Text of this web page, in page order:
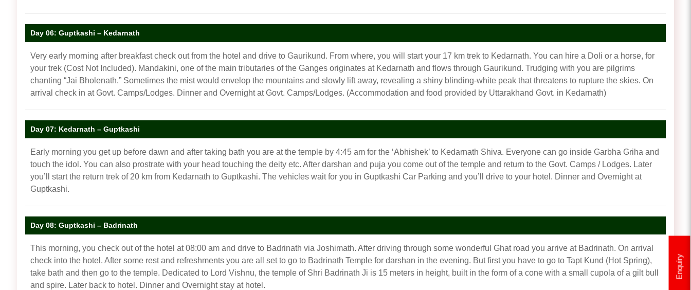
Day 06: Guptkashi – Kedarnath
Very early morning after breakfast check out from the hotel and drive to Gaurikund. From where, you will start your 17 km trek to Kedarnath. You can hire a Doli or a horse, for
your trek (Cost Not Included). Mandakini, one of the main tributaries of the Ganges originates at Kedarnath and flows through Gaurikund. Trudging with you are pilgrims
chanting “Jai Bholenath.” Sometimes the mist would envelop the mountains and slowly lift away, revealing a shiny blinding-white peak that threatens to rupture the skies. On
arrival check in at Govt. Camps/Lodges. Dinner and Overnight at Govt. Camps/Lodges. (Accommodation and food provided by Uttarakhand Govt. in Kedarnath)
Day 07: Kedarnath – Guptkashi
Early morning you get up before dawn and after taking bath you are at the temple by 4:45 am for the ‘Abhishek’ to Kedarnath Shiva. Everyone can go inside Garbha Griha and
touch the idol. You can also prostrate with your head touching the deity etc. After darshan and puja you come out of the temple and return to the Govt. Camps / Lodges. Later
you’ll start the return trek of 20 km from Kedarnath to Guptkashi. The vehicles wait for you in Guptkashi Car Parking and you’ll drive to your hotel. Dinner and Overnight at
Guptkashi.
Day 08: Guptkashi – Badrinath
This morning, you check out of the hotel at 08:00 am and drive to Badrinath via Joshimath. After driving through some wonderful Ghat road you arrive at Badrinath. On arrival
check into the hotel. After some rest and refreshments you are all set to go to Badrinath Temple for darshan in the evening. But first you have to go to Tapt Kund (Hot Spring),
take bath and then go to the temple. Dedicated to Lord Vishnu, the temple of Shri Badrinath Ji is 15 meters in height, built in the form of a cone with a small cupola of a gilt bull
and spire. Later back to hotel. Dinner and Overnight stay at hotel.
Enquiry